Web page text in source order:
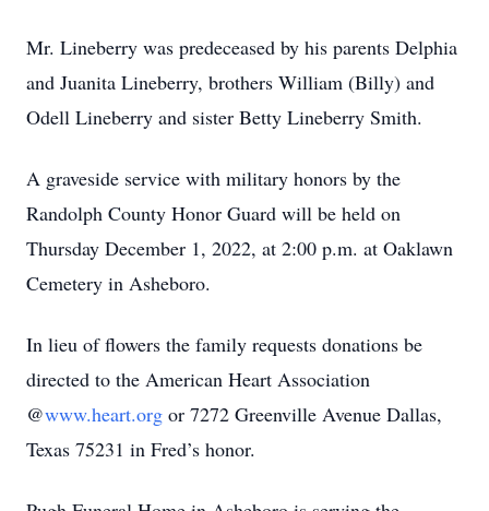
Mr. Lineberry was predeceased by his parents Delphia
and Juanita Lineberry, brothers William (Billy) and
Odell Lineberry and sister Betty Lineberry Smith.
A graveside service with military honors by the
Randolph County Honor Guard will be held on
Thursday December 1, 2022, at 2:00 p.m. at Oaklawn
Cemetery in Asheboro.
In lieu of flowers the family requests donations be
directed to the American Heart Association
@www.heart.org or 7272 Greenville Avenue Dallas,
Texas 75231 in Fred’s honor.